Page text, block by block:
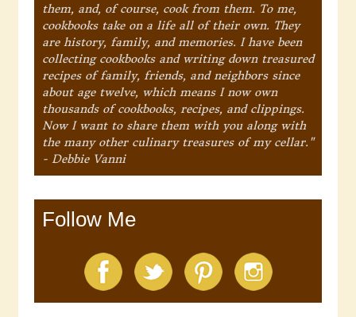
them, and, of course, cook from them. To me,
cookbooks take on a life all of their own. They
are history, family, and memories. I have been
collecting cookbooks and writing down treasured
recipes of family, friends, and neighbors since
about age twelve, which means I now own
thousands of cookbooks, recipes, and clippings.
Now I want to share them with you along with
the many other culinary treasures of my cellar."
- Debbie Vanni
Follow Me